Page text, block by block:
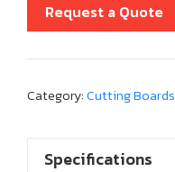
Request a Quote
Category:Cutting Boards
Specifications